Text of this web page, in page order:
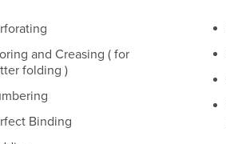
Bindery
and Creasing ( for
folding )
Binding